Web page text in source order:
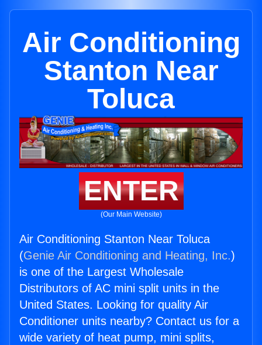
Air Conditioning
Stanton Near
Toluca
ENTER
(Our Main Website)
Air Conditioning Stanton Near Toluca
(Genie Air Conditioning and Heating, Inc.)
is one of the Largest Wholesale
Distributors of AC mini split units in the
United States. Looking for quality Air
Conditioner units nearby? Contact us for a
wide variety of heat pump, mini splits,